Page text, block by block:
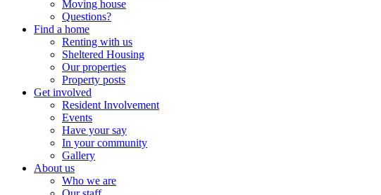
Moving house
Questions?
Find a home
Renting with us
Sheltered Housing
Our properties
Property posts
Get involved
Resident Involvement
Events
Have your say
In your community
Gallery
About us
Who we are